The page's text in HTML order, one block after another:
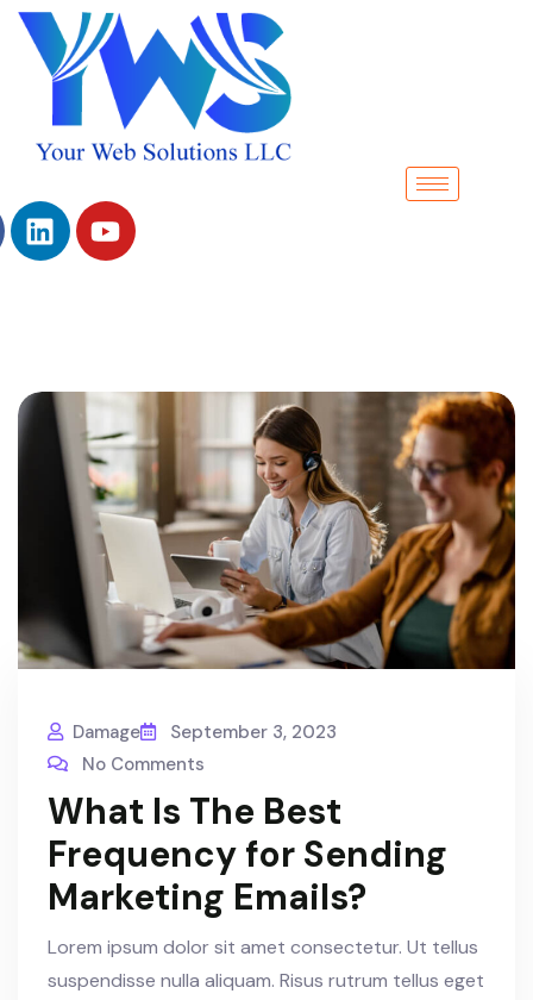
Damage
September 3, 2023
No Comments
What Is The Best
Frequency for Sending
Marketing Emails?
Lorem ipsum dolor sit amet consectetur. Ut tellus
suspendisse nulla aliquam. Risus rutrum tellus eget